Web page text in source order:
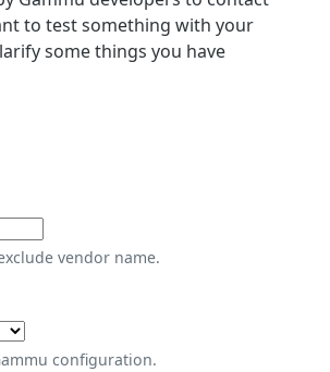
to test something with your
some things you have
vendor name.
configuration.